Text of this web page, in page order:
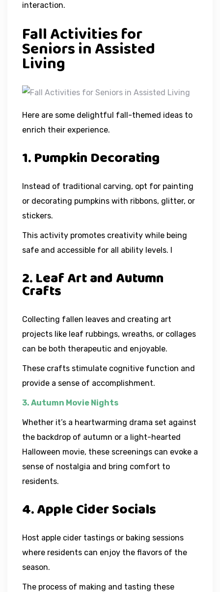
interaction.
Fall Activities for
Seniors in Assisted
Living
Here are some delightful fall-themed ideas to
enrich their experience.
1. Pumpkin Decorating
Instead of traditional carving, opt for painting
or decorating pumpkins with ribbons, glitter, or
stickers.
This activity promotes creativity while being
safe and accessible for all ability levels. I
2. Leaf Art and Autumn
Crafts
Collecting fallen leaves and creating art
projects like leaf rubbings, wreaths, or collages
can be both therapeutic and enjoyable.
These crafts stimulate cognitive function and
provide a sense of accomplishment.
3. Autumn Movie Nights
Whether it’s a heartwarming drama set against
the backdrop of autumn or a light-hearted
Halloween movie, these screenings can evoke a
sense of nostalgia and bring comfort to
residents.
4. Apple Cider Socials
Host apple cider tastings or baking sessions
where residents can enjoy the flavors of the
season.
The process of making and tasting these